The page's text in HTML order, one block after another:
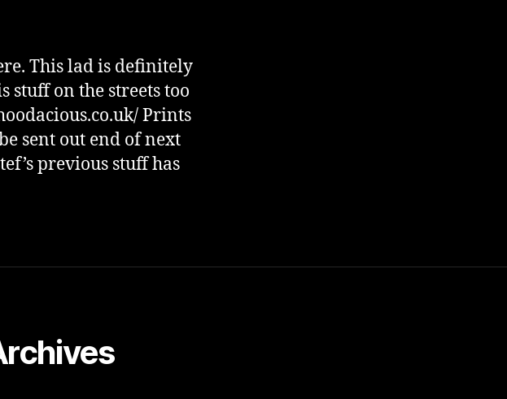
This lad is definitely
stuff on the streets too
Prints
sent out end of next
previous stuff has